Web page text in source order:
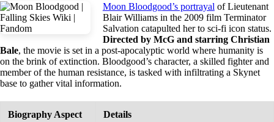
Moon Bloodgood’s portrayal of Lieutenant
Blair Williams in the 2009 film Terminator
Salvation catapulted her to sci-fi icon status.
Directed by McG and starring Christian
Bale, the movie is set in a post-apocalyptic world where humanity is
on the brink of extinction. Bloodgood’s character, a skilled fighter and
member of the human resistance, is tasked with infiltrating a Skynet
base to gather vital information.
Biography Aspect Details